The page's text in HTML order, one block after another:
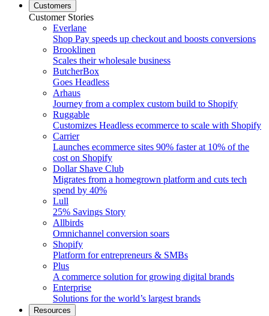
Customers
Customer Stories
Everlane
Shop Pay speeds up checkout and boosts conversions
Brooklinen
Scales their wholesale business
ButcherBox
Goes Headless
Arhaus
Journey from a complex custom build to Shopify
Ruggable
Customizes Headless ecommerce to scale with Shopify
Carrier
Launches ecommerce sites 90% faster at 10% of the
cost on Shopify
Dollar Shave Club
Migrates from a homegrown platform and cuts tech
spend by 40%
Lull
25% Savings Story
Allbirds
Omnichannel conversion soars
Shopify
Platform for entrepreneurs & SMBs
Plus
A commerce solution for growing digital brands
Enterprise
Solutions for the world’s largest brands
Resources